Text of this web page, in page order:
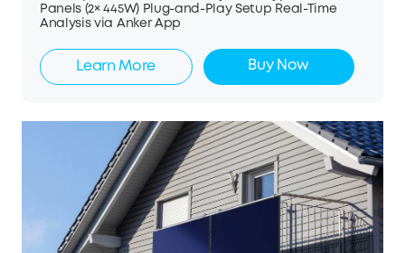
Panels (2× 445W) Plug-and-Play Setup Real-Time
Analysis via Anker App
Learn More Buy Now